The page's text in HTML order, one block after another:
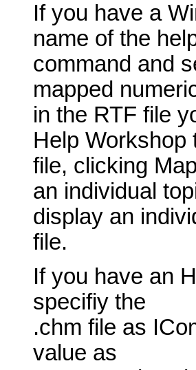
If you have a
name of the
command and
mapped
in the RTF file
Help Workshop
file, clicking
an individual
display an
file.
If you have an
specifiy the
.chm file as
value as